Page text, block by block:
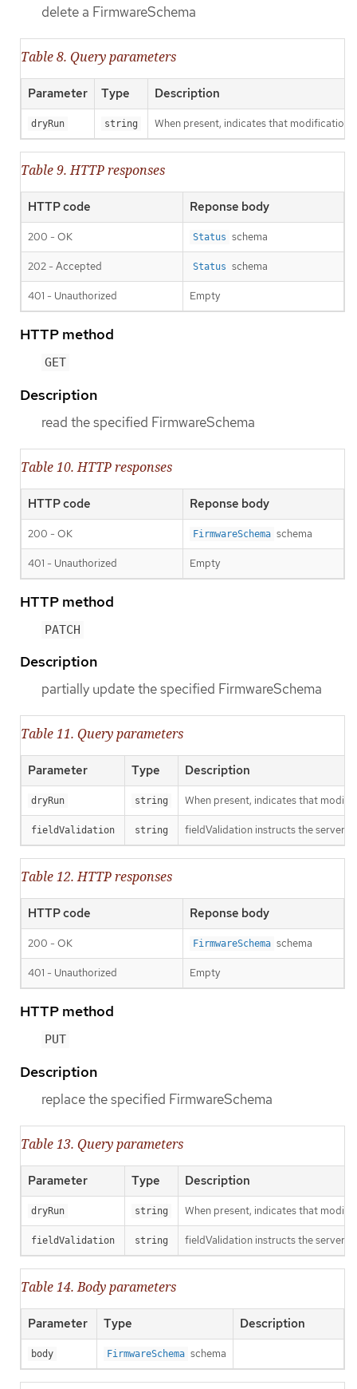
delete a FirmwareSchema
Table 8. Query parameters
Parameter Type Description
dryRun string When present, indicates that
Table 9. HTTP responses
HTTP code Reponse body
200 - OK Status schema
202 - Accepted Status schema
401 - Unauthorized Empty
HTTP method
GET
Description
read the specified FirmwareSchema
Table 10. HTTP responses
HTTP code Reponse body
200 - OK FirmwareSchema schema
401 - Unauthorized Empty
HTTP method
PATCH
Description
partially update the specified FirmwareSchema
Table 11. Query parameters
Parameter Type Description
dryRun string When present, indicates that
fieldValidation string fieldValidation instructs the server
Table 12. HTTP responses
HTTP code Reponse body
200 - OK FirmwareSchema schema
401 - Unauthorized Empty
HTTP method
PUT
Description
replace the specified FirmwareSchema
Table 13. Query parameters
Parameter Type Description
dryRun string When present, indicates that
fieldValidation string fieldValidation instructs the server
Table 14. Body parameters
Parameter Type Description
body FirmwareSchema schema